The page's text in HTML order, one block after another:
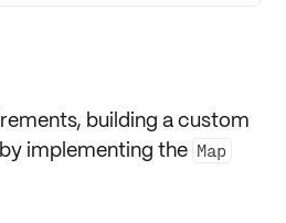
building a custom
implementing the Map